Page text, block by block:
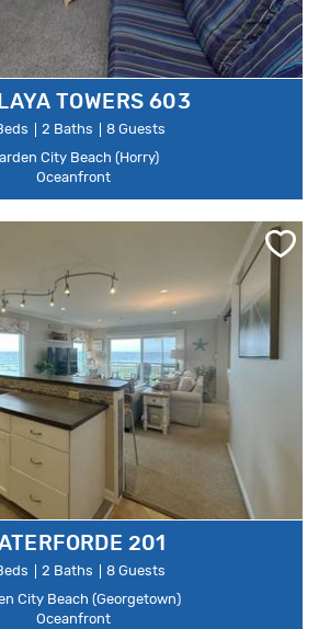
TOWERS 603
2 Baths
8 Guests
City Beach (Horry)
Oceanfront
201
2 Baths
8 Guests
City Beach (Georgetown)
Oceanfront